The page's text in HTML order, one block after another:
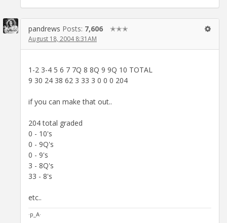
pandrews Posts: 7,606 ✭✭✭
August 18, 2004 8:31AM
1-2 3-4 5 6 7 7Q 8 8Q 9 9Q 10 TOTAL
9 30 24 38 62 3 33 3 0 0 0 204
if you can make that out..
204 total graded
0 - 10's
0 - 9Q's
0 - 9's
3 - 8Q's
33 - 8's
etc..
·p_A·